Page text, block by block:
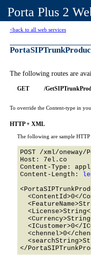
Porta Plus 2
<back to all web services
The following routes are
GET /
To override the Content-type in
HTTP + XML
The following are sample HTTP
POST /xml/
Host: 7el.co
Content-Type:
Content-Length: